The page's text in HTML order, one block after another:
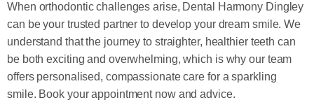
When orthodontic challenges arise, Dental Harmony Dingley
can be your trusted partner to develop your dream smile. We
understand that the journey to straighter, healthier teeth can
be both exciting and overwhelming, which is why our team
offers personalised, compassionate care for a sparkling
smile. Book your appointment now and advice.